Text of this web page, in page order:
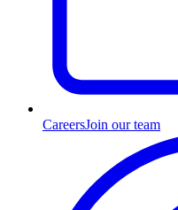
CareersJoin our team